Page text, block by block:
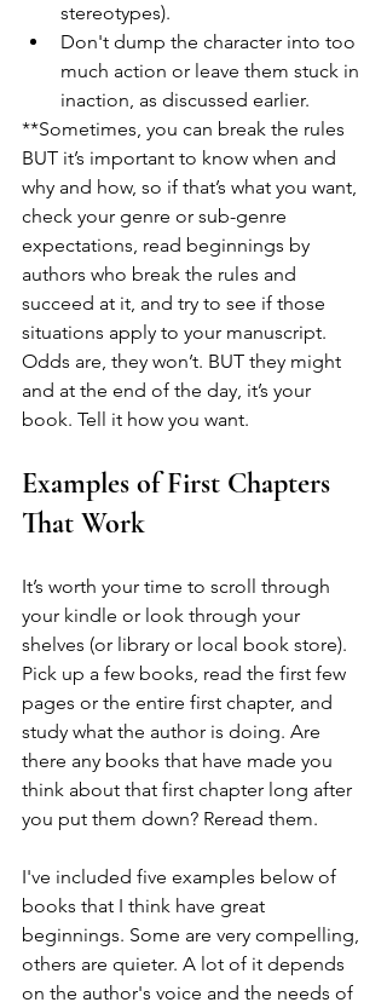
stereotypes).
Don't dump the character into too
much action or leave them stuck in
inaction, as discussed earlier.
**Sometimes, you can break the rules
BUT it’s important to know when and
why and how, so if that’s what you want,
check your genre or sub-genre
expectations, read beginnings by
authors who break the rules and
succeed at it, and try to see if those
situations apply to your manuscript.
Odds are, they won’t. BUT they might
and at the end of the day, it’s your
book. Tell it how you want.
Examples of First Chapters
That Work
It’s worth your time to scroll through
your kindle or look through your
shelves (or library or local book store).
Pick up a few books, read the first few
pages or the entire first chapter, and
study what the author is doing. Are
there any books that have made you
think about that first chapter long after
you put them down? Reread them.
I've included five examples below of
books that I think have great
beginnings. Some are very compelling,
others are quieter. A lot of it depends
on the author's voice and the needs of